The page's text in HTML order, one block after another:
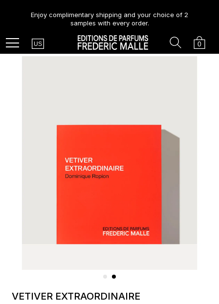
Enjoy complimentary shipping and your choice of 2
samples with every order.
Menu Country
US Cart
0
Search
VETIVER EXTRAORDINAIRE